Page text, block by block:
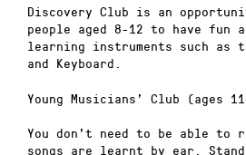
Discovery Club is an
people aged 8-12 to have fun
learning instruments such as
and Keyboard.
Young Musicians’ Club (ages
You don’t need to be able to
songs are learnt by ear.